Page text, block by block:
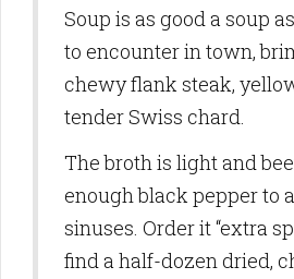
Soup is as good a soup
to encounter in town,
chewy flank steak,
tender Swiss chard.
The broth is light and
enough black pepper to
sinuses. Order it “extra
find a half-dozen dried,